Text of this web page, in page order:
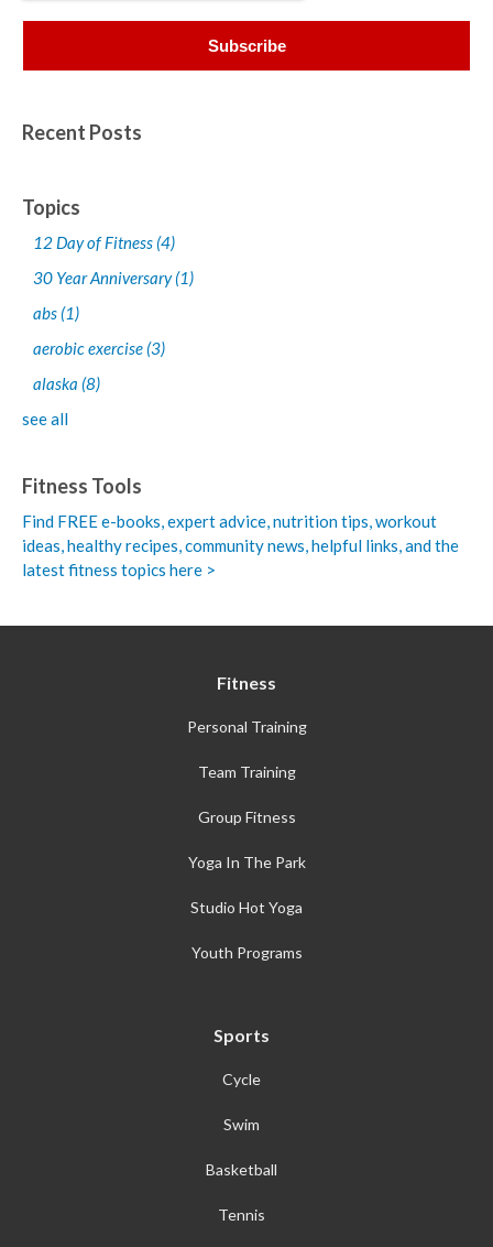
Recent Posts
Topics
12 Day of Fitness (4)
30 Year Anniversary(1)
abs (1)
aerobic exercise (3)
alaska (8)
see all
Fitness Tools
Find FREE e-books,expert advice, nutrition tips, workout
ideas, healthy recipes, community news, helpful links, and the
latest fitness topics here >
Fitness
Personal Training
Team Training
Group Fitness
Yoga In The Park
Studio Hot Yoga
Youth Programs
Sports
Cycle
Swim
Basketball
Tennis